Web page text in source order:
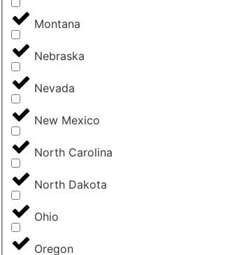
Montana
Nebraska
Nevada
New Mexico
North Carolina
North Dakota
Ohio
Oregon